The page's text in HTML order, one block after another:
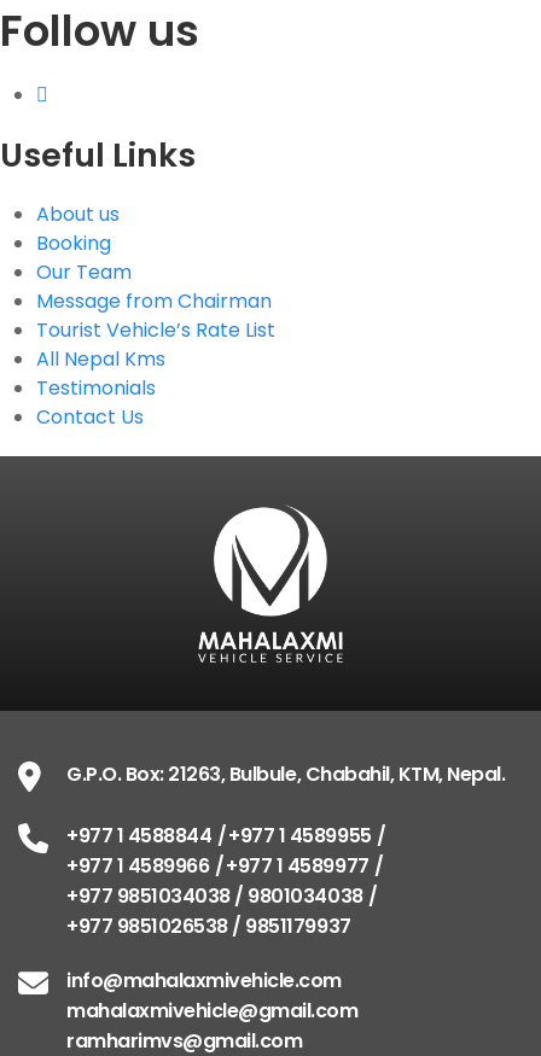
G.P.O. Box: 21263, Bulbule, Chabahil, KTM, Nepal.
+977 9851034038 / 9801034038
info@mahalaxmivehicle.com
mahalaxmivehicle@gmail.com
ramharimvs@gmail.com
Follow us
Useful Links
About us
Booking
Our Team
Message from Chairman
Tourist Vehicle’s Rate List
All Nepal Kms
Testimonials
Contact Us
G.P.O. Box: 21263, Bulbule, Chabahil, KTM, Nepal.
+977 1 4588844
+977 1 4589955
+977 1 4589966
+977 1 4589977
+977 9851034038 / 9801034038
+977 9851026538 / 9851179937
info@mahalaxmivehicle.com
mahalaxmivehicle@gmail.com
ramharimvs@gmail.com